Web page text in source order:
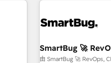
SmartBug 🚀
由 SmartBug 🚀 RevOps,